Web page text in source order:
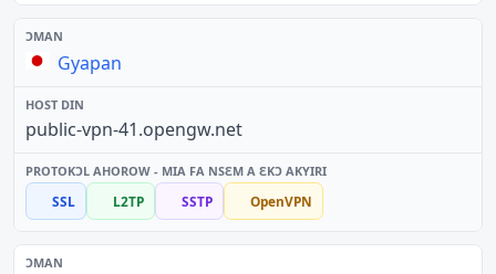
Gyapan
public-vpn-41.opengw.net
SSL L2TP SSTP OpenVPN